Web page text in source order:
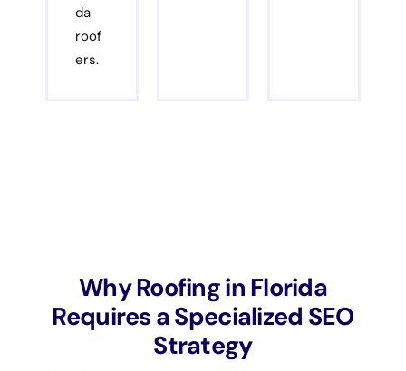
da
roof
ers.
Why Roofing in Florida
Requires a Specialized SEO
Strategy